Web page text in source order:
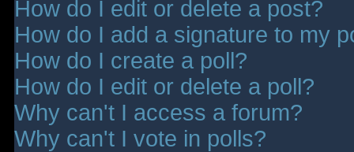
How do I edit or delete a post?
How do I add a signature to my
How do I create a poll?
How do I edit or delete a poll?
Why can't I access a forum?
Why can't I vote in polls?